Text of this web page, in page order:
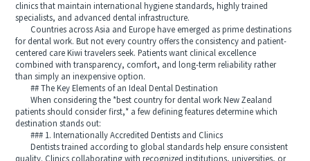
clinics that maintain international hygiene standards, highly trained
specialists, and advanced dental infrastructure.
Countries across Asia and Europe have emerged as prime destinations
for dental work. But not every country offers the consistency and patient-
centered care Kiwi travelers seek. Patients want clinical excellence
combined with transparency, comfort, and long-term reliability rather
than simply an inexpensive option.
## The Key Elements of an Ideal Dental Destination
When considering the *best country for dental work New Zealand
patients should consider first,* a few defining features determine which
destination stands out:
### 1. Internationally Accredited Dentists and Clinics
Dentists trained according to global standards help ensure consistent
quality. Clinics collaborating with recognized institutions, universities, or